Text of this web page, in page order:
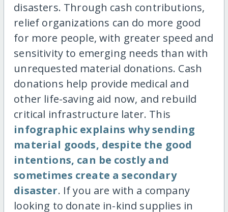
disasters. Through cash contributions,
relief organizations can do more good
for more people, with greater speed and
sensitivity to emerging needs than with
unrequested material donations. Cash
donations help provide medical and
other life-saving aid now, and rebuild
critical infrastructure later. This
infographic explains why sending
material goods, despite the good
intentions, can be costly and
sometimes create a secondary
disaster. If you are with a company
looking to donate in-kind supplies in